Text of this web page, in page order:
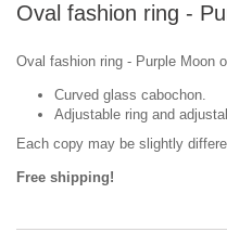
Oval fashion ring -
Oval fashion ring - Purple Moon
Curved glass cabochon.
Adjustable ring and
Each copy may be slightly
Free shipping!